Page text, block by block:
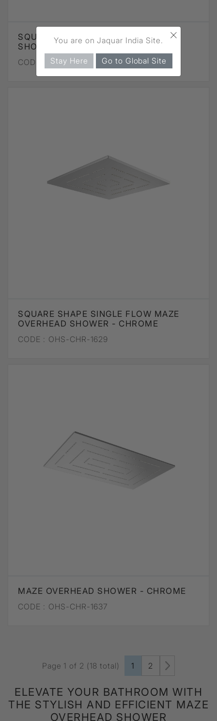
SQUARE SHAPE MAZE OVERHEAD
SHOWER - CHROME
CODE :
OHS-CHR-1619
SQUARE SHAPE SINGLE FLOW MAZE
OVERHEAD SHOWER - CHROME
CODE : OHS-CHR-1629
MAZE OVERHEAD SHOWER - CHROME
CODE : OHS-CHR-1637
Page 1 of 2 (18 total) 1 2
ELEVATE YOUR BATHROOM WITH
THE STYLISH AND EFFICIENT MAZE
OVERHEAD SHOWER
×
You are on Jaquar India Site.
Stay Here Go to Global Site